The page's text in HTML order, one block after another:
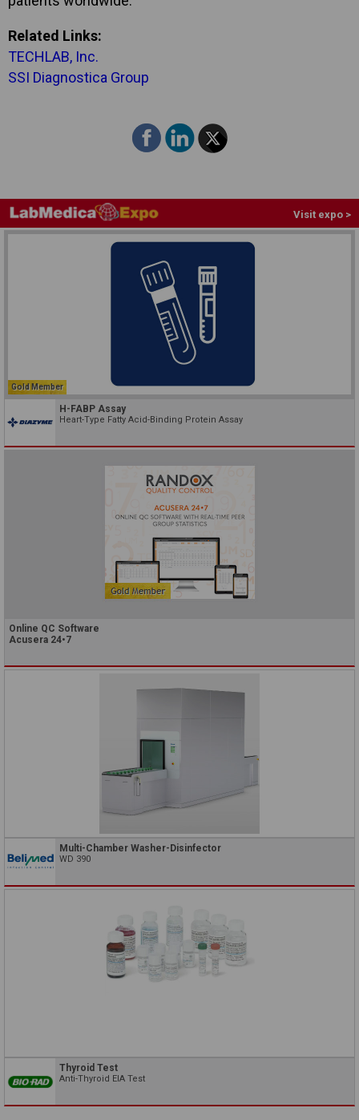
Related Links:
TECHLAB, Inc.
SSI Diagnostica Group
Visit expo >
Gold Member
H-FABP Assay
Heart-Type Fatty Acid-Binding Protein Assay
Online QC Software
Acusera 24•7
Multi-Chamber Washer-Disinfector
WD 390
Thyroid Test
Anti-Thyroid EIA Test